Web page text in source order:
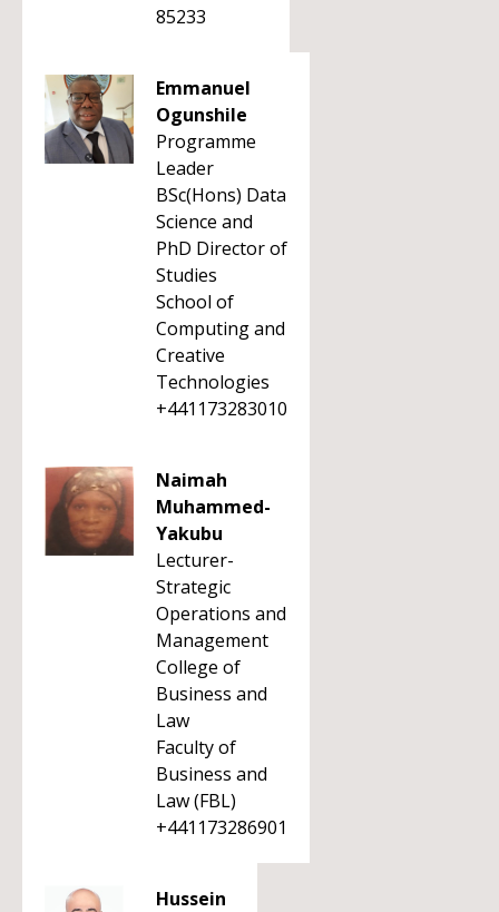
85233
Emmanuel
Ogunshile
Programme
Leader
BSc(Hons) Data
Science and
PhD Director of
Studies
School of
Computing and
Creative
Technologies
+441173283010
Naimah
Muhammed-
Yakubu
Lecturer-
Strategic
Operations and
Management
College of
Business and
Law
Faculty of
Business and
Law (FBL)
+441173286901
Hussein